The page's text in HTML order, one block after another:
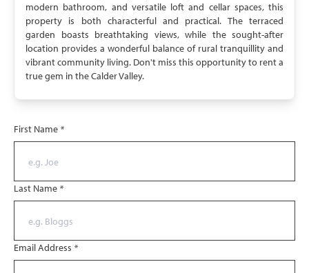
modern bathroom, and versatile loft and cellar spaces, this
property is both characterful and practical. The terraced
garden boasts breathtaking views, while the sought-after
location provides a wonderful balance of rural tranquillity and
vibrant community living. Don't miss this opportunity to rent a
true gem in the Calder Valley.
First Name *
Last Name *
Email Address *